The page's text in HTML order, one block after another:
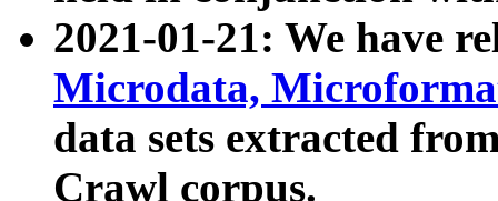
2021-01-21: We have
Microdata,
data sets extracted
Crawl corpus.